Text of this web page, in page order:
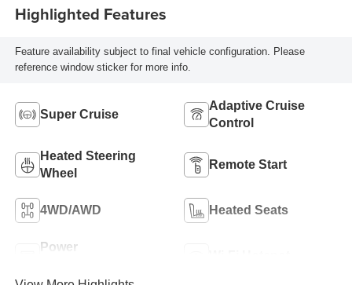
Highlighted Features
Feature availability subject to final vehicle configuration. Please
reference window sticker for more info.
Super Cruise
Adaptive Cruise
Control
Heated Steering
Wheel
Remote Start
4WD/AWD Heated Seats
Power